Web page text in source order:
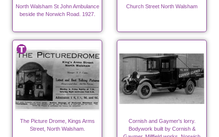
North Walsham St John Ambulance
beside the Norwich Road. 1927.
Church Street North Walsham
The Picture Drome, Kings Arms
Street, North Walsham.
Cornish and Gaymer's lorry.
Bodywork built by Cornish &